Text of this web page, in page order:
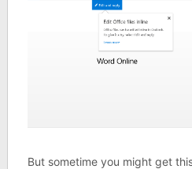
But sometime you might get